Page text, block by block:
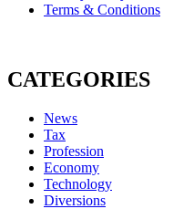
Terms & Conditions
CATEGORIES
News
Tax
Profession
Economy
Technology
Diversions